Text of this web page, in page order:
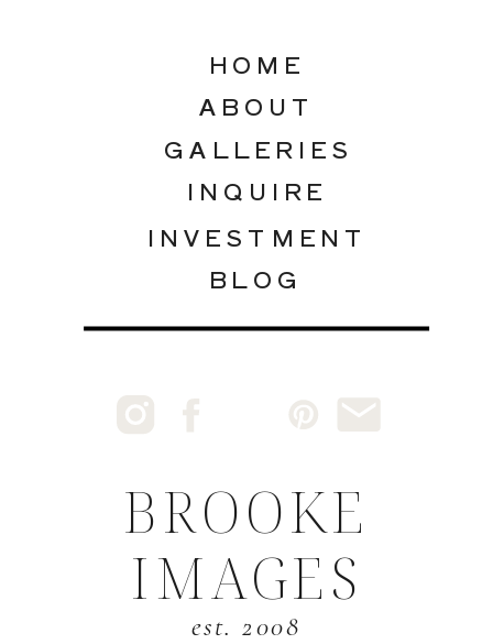
INQUIRE
GALLERIES
ABOUT
INVESTMENT
HOME
BLOG
BROOKE
IMAGES
est. 2008